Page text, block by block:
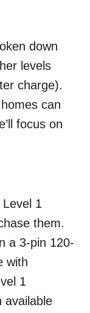
down
levels
charge).
can
focus on
1
them.
a 3-pin 120-
with
1
available